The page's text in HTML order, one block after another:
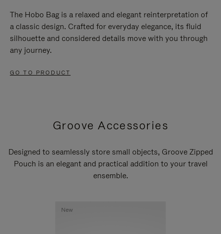
The Hobo Bag is a relaxed and elegant reinterpretation of
a classic design. Crafted for everyday elegance, its fluid
silhouette and considered details move with you through
any journey.
GO TO PRODUCT
Groove Accessories
Designed to seamlessly store small objects, Groove Zipped
Pouch is an elegant and practical addition to your travel
ensemble.
New